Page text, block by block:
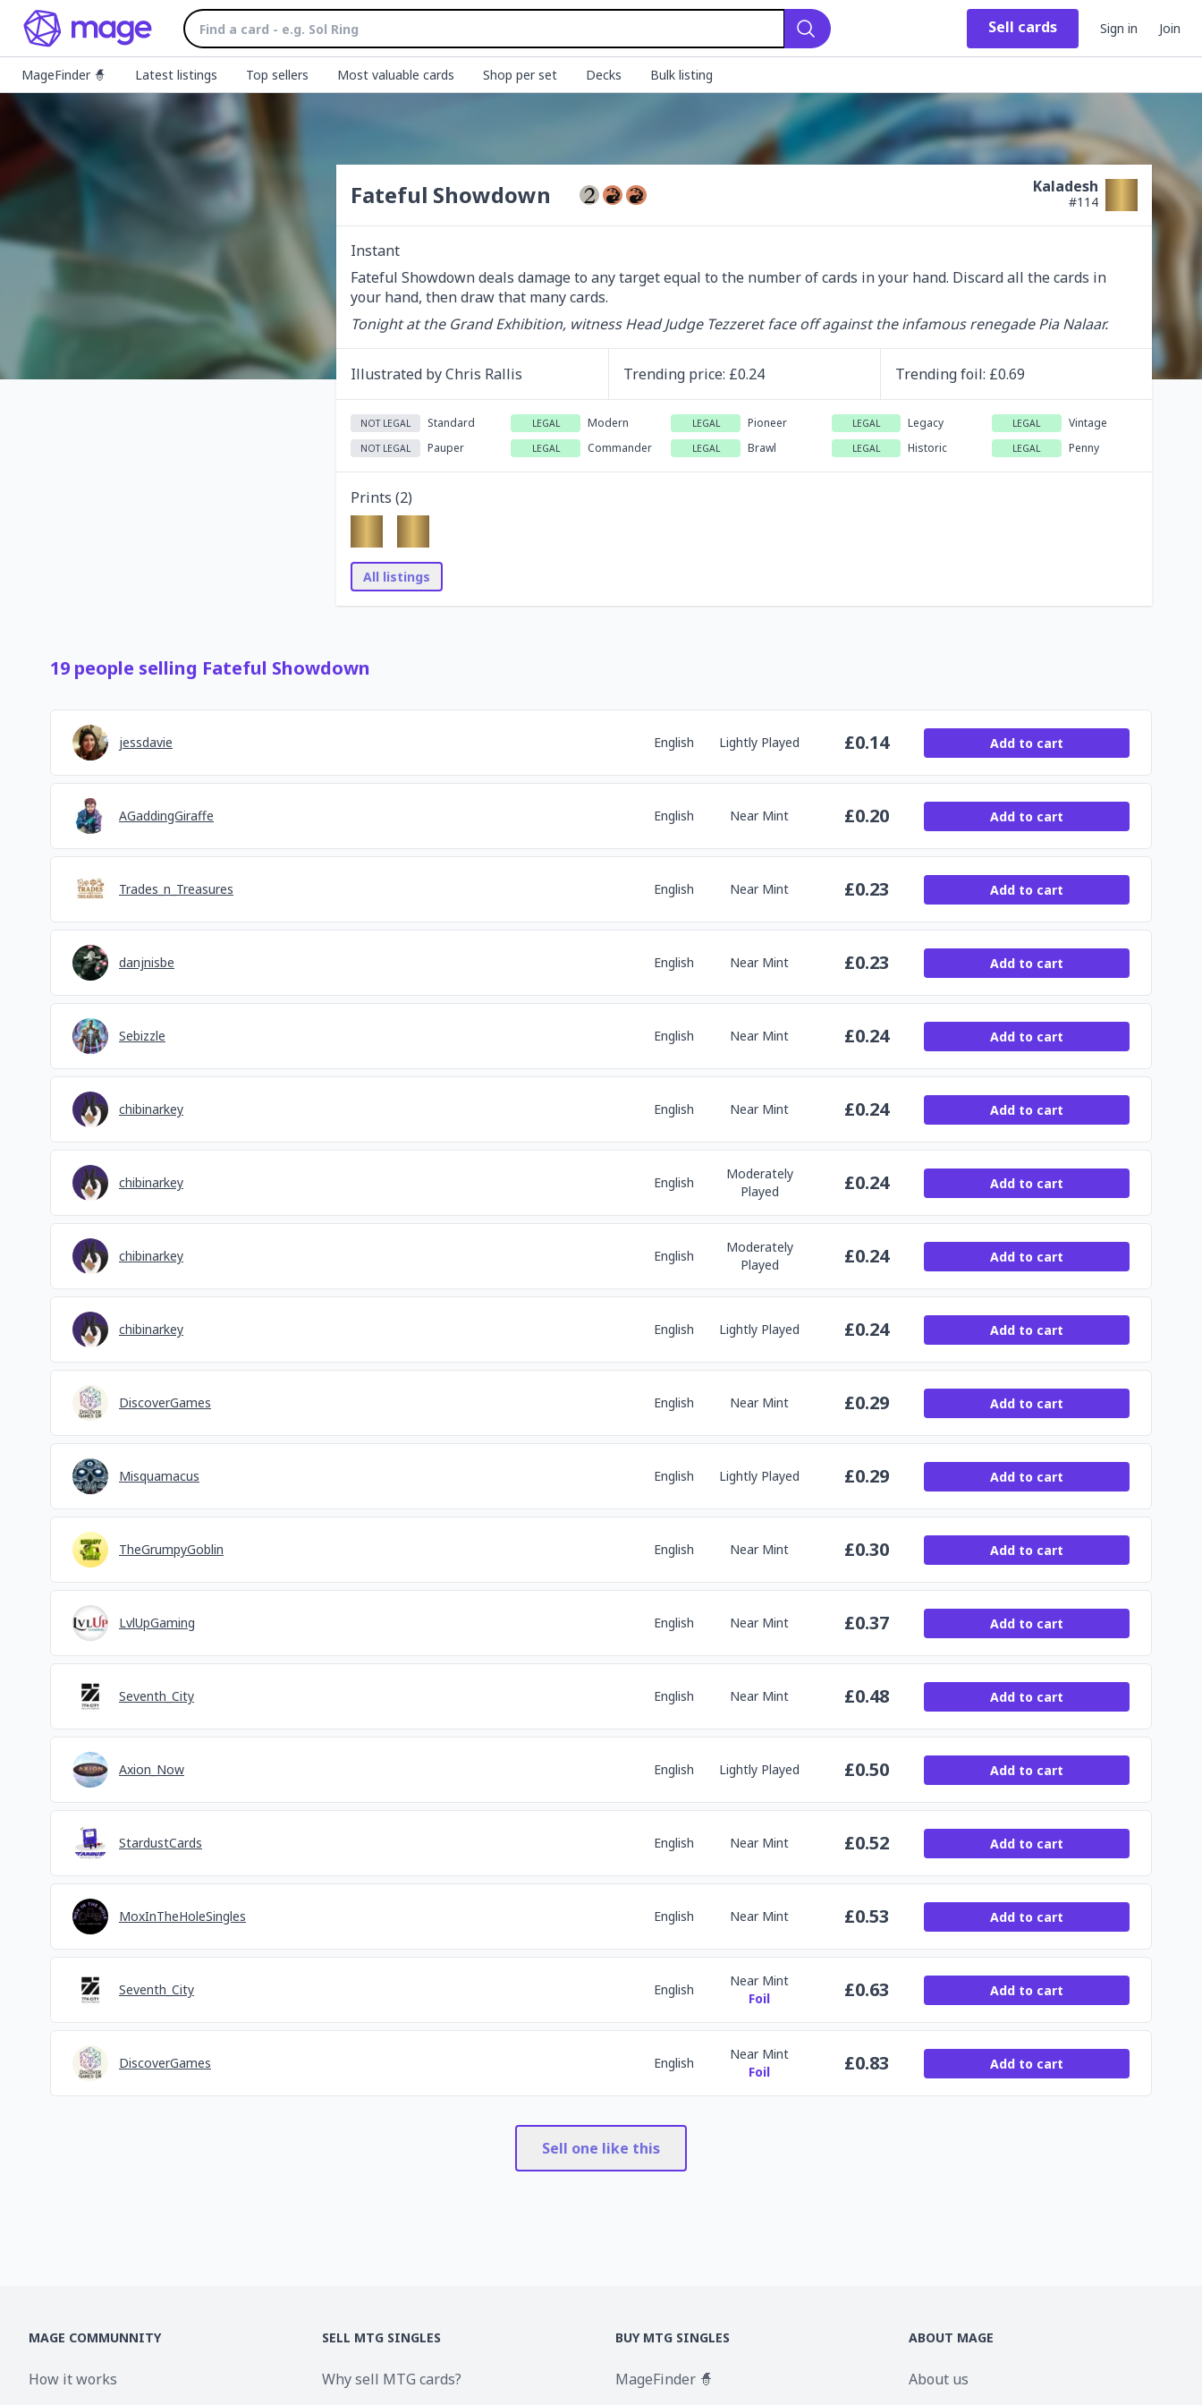
Search
Sell cards Sign in Join
MageFinder 🧙 Latest listings Top sellers Most valuable cards Shop per set Decks Bulk listing
Fateful Showdown Kaladesh
#114
Instant
Fateful Showdown deals damage to any target equal to the number of cards in your hand. Discard all the cards in
your hand, then draw that many cards.
Tonight at the Grand Exhibition, witness Head Judge Tezzeret face off against the infamous renegade Pia Nalaar.
Illustrated byChris Rallis Trending price: £0.24 Trendingfoil: £0.69
NOT LEGAL Standard LEGAL Modern LEGAL Pioneer LEGAL Legacy LEGAL Vintage
NOT LEGAL Pauper LEGAL Commander LEGAL Brawl LEGAL Historic LEGAL Penny
Prints (2)
All listings
19 people selling Fateful Showdown
jessdavie English Lightly Played £0.14 Add to cart
AGaddingGiraffe English Near Mint £0.20 Add to cart
Trades_n_Treasures English Near Mint £0.23 Add to cart
danjnisbe English Near Mint £0.23 Add to cart
Sebizzle English Near Mint £0.24 Add to cart
chibinarkey English Near Mint £0.24 Add to cart
chibinarkey English
Moderately
Played
£0.24 Add to cart
chibinarkey English
Moderately
Played
£0.24 Add to cart
chibinarkey English Lightly Played £0.24 Add to cart
DiscoverGames English Near Mint £0.29 Add to cart
Misquamacus English Lightly Played £0.29 Add to cart
TheGrumpyGoblin English Near Mint £0.30 Add to cart
LvlUpGaming English Near Mint £0.37 Add to cart
Seventh_City English Near Mint £0.48 Add to cart
Axion_Now English Lightly Played £0.50 Add to cart
StardustCards English Near Mint £0.52 Add to cart
MoxInTheHoleSingles English Near Mint £0.53 Add to cart
Seventh_City English
Near Mint
Foil
£0.63 Add to cart
DiscoverGames English
Near Mint
Foil
£0.83 Add to cart
Sell one like this
MAGE COMMUNNITY
How it works
SELL MTG SINGLES
Why sell MTG cards?
BUY MTG SINGLES
MageFinder 🧙
ABOUT MAGE
About us